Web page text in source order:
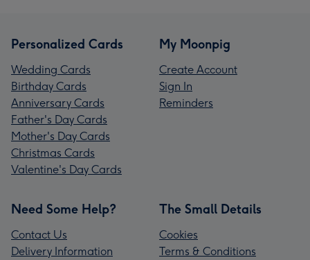
Personalized Cards
Wedding Cards
Birthday Cards
Anniversary Cards
Father's Day Cards
Mother's Day Cards
Christmas Cards
Valentine's Day Cards
My Moonpig
Create Account
Sign In
Reminders
Need Some Help?
Contact Us
Delivery Information
The Small Details
Cookies
Terms & Conditions